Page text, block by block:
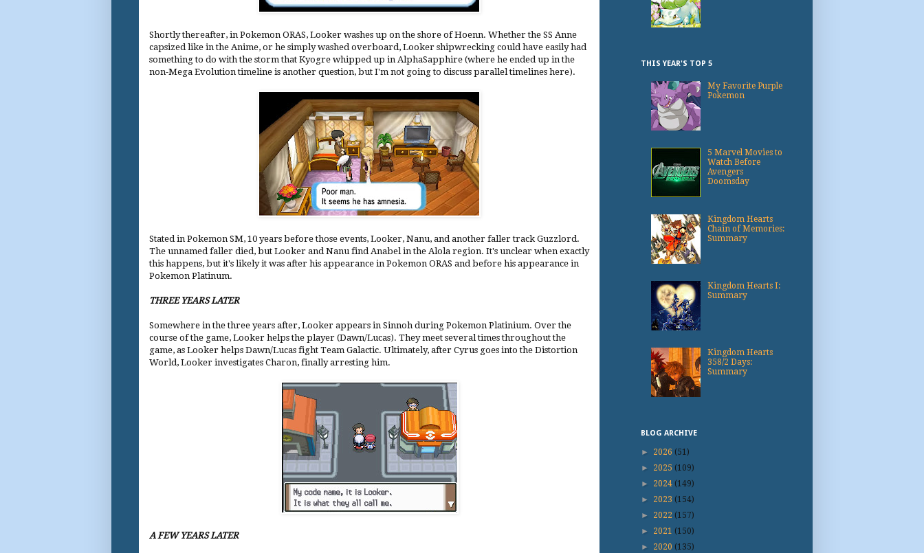
Shortly thereafter, in Pokemon ORAS, Looker washes up on the shore of Hoenn. Whether the SS Anne
capsized like in the Anime, or he simply washed overboard, Looker shipwrecking could have easily had
something to do with the storm that Kyogre whipped up in AlphaSapphire (where he ended up in the
non-Mega Evolution timeline is another question, but I'm not going to discuss parallel timelines here).
Stated in Pokemon SM, 10 years before those events, Looker, Nanu, and another faller track Guzzlord.
The unnamed faller died, but Looker and Nanu find Anabel in the Alola region. It's unclear when exactly
this happens, but it's likely it was after his appearance in Pokemon ORAS and before his appearance in
Pokemon Platinum.
THREE YEARS LATER
Somewhere in the three years after, Looker appears in Sinnoh during Pokemon Platinium. Over the
course of the game, Looker helps the player (Dawn/Lucas). They meet several times throughout the
game, as Looker helps Dawn/Lucas fight Team Galactic. Ultimately, after Cyrus goes into the Distortion
World, Looker investigates Charon, finally arresting him.
A FEW YEARS LATER
THIS YEAR'S TOP 5
My Favorite Purple
Pokemon
5 Marvel Movies to
Watch Before
Avengers
Doomsday
Kingdom Hearts
Chain of Memories:
Summary
Kingdom Hearts I:
Summary
Kingdom Hearts
358/2 Days:
Summary
BLOG ARCHIVE
► 2026 (51)
► 2025 (109)
► 2024 (149)
► 2023 (154)
► 2022 (157)
► 2021 (150)
► 2020 (135)